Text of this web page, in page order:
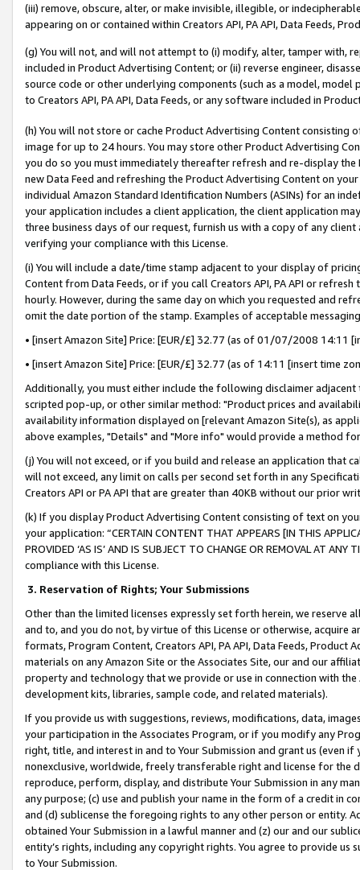
(iii) remove, obscure, alter, or make invisible, illegible, or
appearing on or contained within Creators API, PA API, Data Feeds,
(g) You will not, and will not attempt to (i) modify, alter, tamper with,
included in Product Advertising Content; or (ii) reverse engineer,
source code or other underlying components (such as a model,
to Creators API, PA API, Data Feeds, or any software included in
(h) You will not store or cache Product Advertising Content
image for up to 24 hours. You may store other Product Advertising
you do so you must immediately thereafter refresh and re-display the
new Data Feed and refreshing the Product Advertising Content on
individual Amazon Standard Identification Numbers (ASINs) for an
your application includes a client application, the client application
three business days of our request, furnish us with a copy of any
verifying your compliance with this License.
(i) You will include a date/time stamp adjacent to your display of
Content from Data Feeds, or if you call Creators API, PA API or
hourly. However, during the same day on which you requested and
omit the date portion of the stamp. Examples of acceptable
• [insert Amazon Site] Price: [EUR/£] 32.77 (as of 01/07/2008 14:11
• [insert Amazon Site] Price: [EUR/£] 32.77 (as of 14:11 [insert time
Additionally, you must either include the following disclaimer
scripted pop-up, or other similar method: "Product prices and
availability information displayed on [relevant Amazon Site(s), as
above examples, "Details" and "More info" would provide a method
(j) You will not exceed, or if you build and release an application that
will not exceed, any limit on calls per second set forth in any
Creators API or PA API that are greater than 40KB without our prior
(k) If you display Product Advertising Content consisting of text on
your application: “CERTAIN CONTENT THAT APPEARS [IN THIS
PROVIDED ‘AS IS’ AND IS SUBJECT TO CHANGE OR REMOVAL AT
compliance with this License.
3. Reservation of Rights; Your Submissions
Other than the limited licenses expressly set forth herein, we
and to, and you do not, by virtue of this License or otherwise, acquire
formats, Program Content, Creators API, PA API, Data Feeds,
materials on any Amazon Site or the Associates Site, our and our
property and technology that we provide or use in connection with
development kits, libraries, sample code, and related materials).
If you provide us with suggestions, reviews, modifications, data,
your participation in the Associates Program, or if you modify any
right, title, and interest in and to Your Submission and grant us (even
nonexclusive, worldwide, freely transferable right and license for
reproduce, perform, display, and distribute Your Submission in any
any purpose; (c) use and publish your name in the form of a credit in
and (d) sublicense the foregoing rights to any other person or entity.
obtained Your Submission in a lawful manner and (z) our and our
entity’s rights, including any copyright rights. You agree to provide us
to Your Submission.